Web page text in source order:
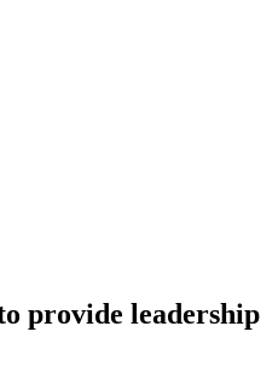
provide leadership